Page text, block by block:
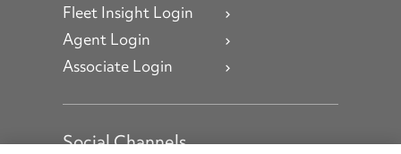
Fleet Insight Login
Agent Login
Associate Login
Social Channels